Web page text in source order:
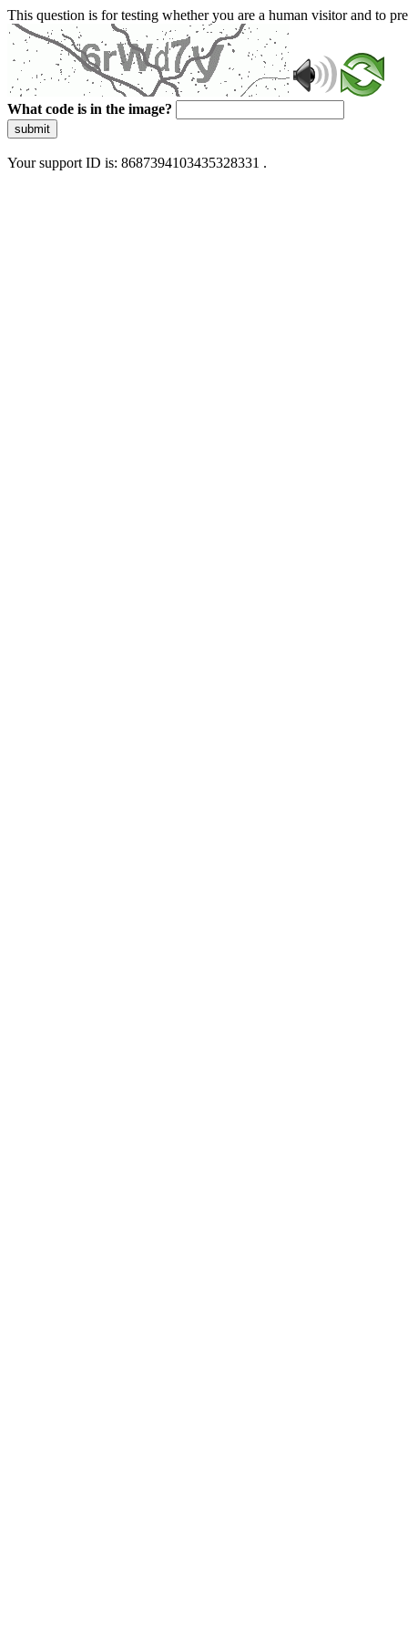
This question is for testing whether you are a human visitor and to
What code is in the image?
submit
Your support ID is: 8687394103435328331 .